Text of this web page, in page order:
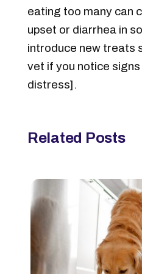
eating too many can
upset or diarrhea in
introduce new treats
vet if you notice
distress].
Related Posts